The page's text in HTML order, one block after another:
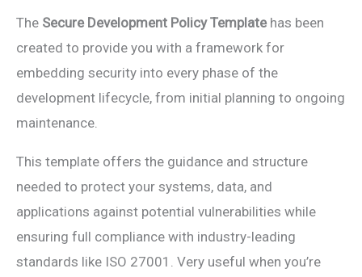
The Secure Development Policy Templatehas been
created to provide you with a framework for
embedding security into every phase of the
development lifecycle, from initial planning to ongoing
maintenance.
This template offers the guidance and structure
needed to protect your systems, data, and
applications against potential vulnerabilities while
ensuring full compliance with industry-leading
standards like ISO 27001. Very useful when you’re